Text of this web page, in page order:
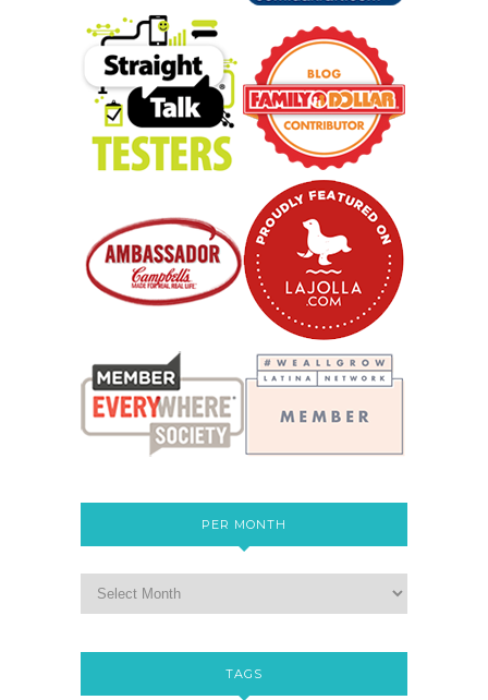
PER MONTH
TAGS